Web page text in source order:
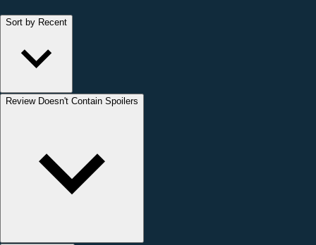
Sort by Recent
Review Doesn't Contain Spoilers